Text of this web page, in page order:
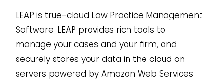
LEAP is true-cloud Law Practice Management
Software. LEAP provides rich tools to
manage your cases and your firm, and
securely stores your data in the cloud on
servers powered by Amazon Web Services